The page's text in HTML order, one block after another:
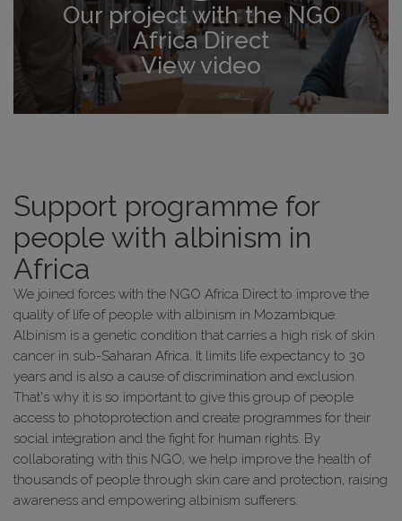
Our project with the NGO
Africa Direct
View video
Support programme for
people with albinism in
Africa
We joined forces with the NGO Africa Direct to improve the
quality of life of people with albinism in Mozambique.
Albinism is a genetic condition that carries a high risk of skin
cancer in sub-Saharan Africa. It limits life expectancy to 30
years and is also a cause of discrimination and exclusion.
That's why it is so important to give this group of people
access to photoprotection and create programmes for their
social integration and the fight for human rights. By
collaborating with this NGO, we help improve the health of
thousands of people through skin care and protection, raising
awareness and empowering albinism sufferers.